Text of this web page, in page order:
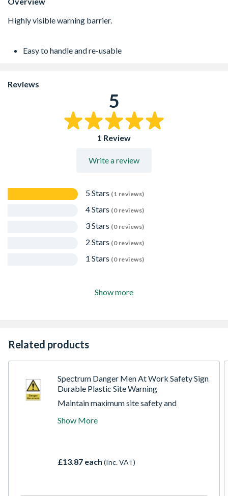
Easy to handle and re-usable
Reviews
5
1 Review
Write a review
5 Stars (1 reviews)
4 Stars (0 reviews)
3 Stars (0 reviews)
2 Stars (0 reviews)
1 Stars (0 reviews)
Show more
Related products
Spectrum Danger Men At Work Safety Sign
Durable Plastic Site Warning
Maintain maximum site safety and
Spectrum Danger Men At Work Sign.
instant visual alert to pedestrians and
Show More
£13.87 each (Inc. VAT)